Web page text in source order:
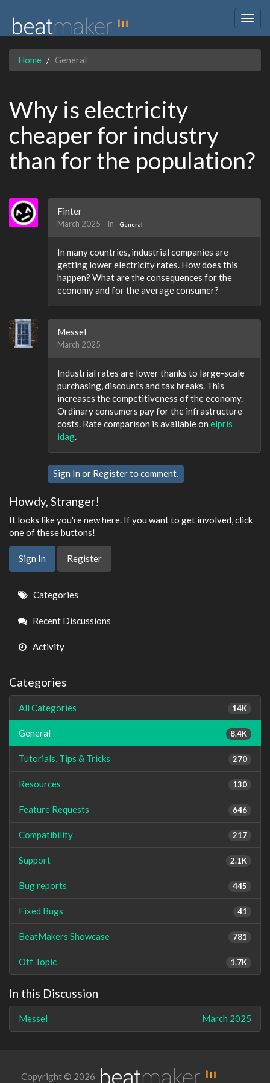
Home General
Why is electricity
cheaper for industry
than for the population?
Finter
March 2025 in General
In many countries, industrial companies are
getting lower electricity rates. How does this
happen? What are the consequences for the
economy and for the average consumer?
Messel
March 2025
Industrial rates are lower thanks to large-scale
purchasing, discounts and tax breaks. This
increases the competitiveness of the economy.
Ordinary consumers pay for the infrastructure
costs. Rate comparison is available on elpris
idag.
Sign In or Registerto comment.
Howdy, Stranger!
It looks like you're new here. If you want to get involved, click
one of these buttons!
Sign In Register
Quick
Links
Categories
Recent Discussions
Activity
Categories
14K
All Categories
8.4K
General
270
Tutorials, Tips & Tricks
130
Resources
646
Feature Requests
217
Compatibility
2.1K
Support
445
Bug reports
41
Fixed Bugs
781
BeatMakers Showcase
1.7K
Off Topic
In this Discussion
March 2025
Messel
Copyright © 2026